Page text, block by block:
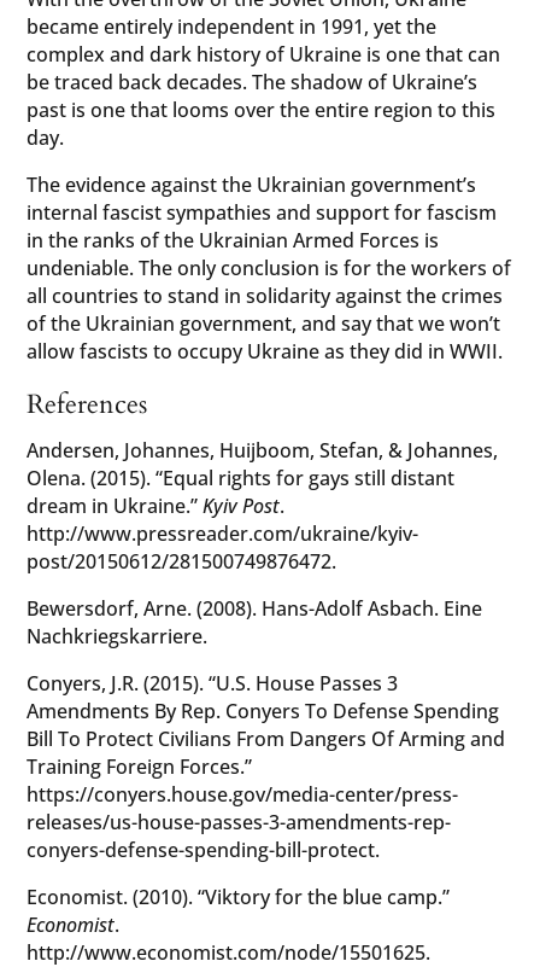
became entirely independent in 1991, yet the
complex and dark history of Ukraine is one that can
be traced back decades. The shadow of Ukraine’s
past is one that looms over the entire region to this
day.
The evidence against the Ukrainian government’s
internal fascist sympathies and support for fascism
in the ranks of the Ukrainian Armed Forces is
undeniable. The only conclusion is for the workers of
all countries to stand in solidarity against the crimes
of the Ukrainian government, and say that we won’t
allow fascists to occupy Ukraine as they did in WWII.
References
Andersen, Johannes, Huijboom, Stefan, & Johannes,
Olena. (2015). “Equal rights for gays still distant
dream in Ukraine.”Kyiv Post.
http://www.pressreader.com/ukraine/kyiv-
post/20150612/281500749876472.
Bewersdorf, Arne. (2008). Hans-Adolf Asbach. Eine
Nachkriegskarriere.
Conyers, J.R. (2015). “U.S. House Passes 3
Amendments By Rep. Conyers To Defense Spending
Bill To Protect Civilians From Dangers Of Arming and
Training Foreign Forces.”
https://conyers.house.gov/media-center/press-
releases/us-house-passes-3-amendments-rep-
conyers-defense-spending-bill-protect.
Economist. (2010). “Viktory for the blue camp.”
Economist.
http://www.economist.com/node/15501625.